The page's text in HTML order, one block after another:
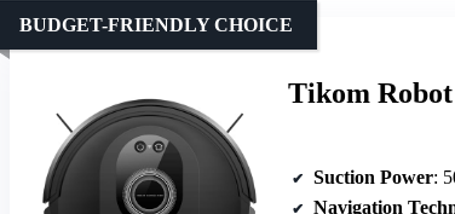
Tikom
BUDGET-FRIENDLY CHOICE
Suction Power:
Navigation